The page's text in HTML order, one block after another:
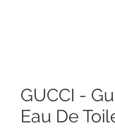
GUCCI -
Eau De